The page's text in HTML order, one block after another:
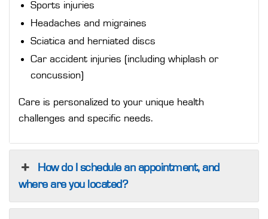
Sports injuries
Headaches and migraines
Sciatica and herniated discs
Car accident injuries (including whiplash or
concussion)
Care is personalized to your unique health
challenges and specific needs.
How do I schedule an appointment, and
where are you located?